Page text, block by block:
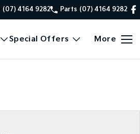
(07) 4164 9282 Parts (07) 4164 9282
Special Offers More